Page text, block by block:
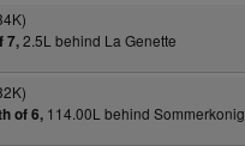
7,2.5L behind La Genette
of 6, 114.00L behind Sommerkonig